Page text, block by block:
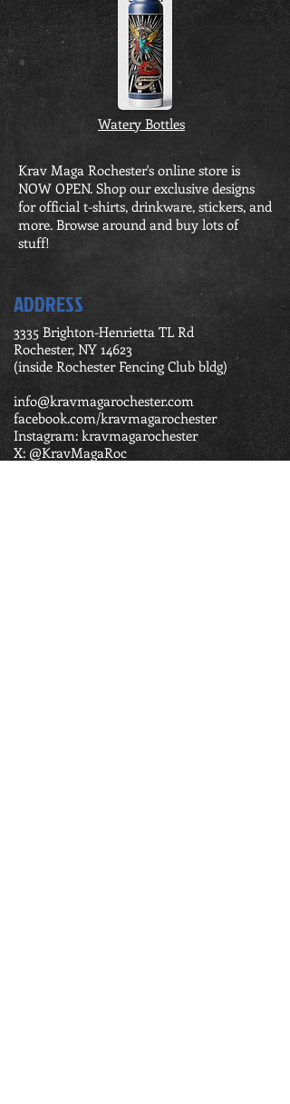
Watery Bottles
Krav Maga Rochester's online store is
NOW OPEN. Shop our exclusive designs
for official t-shirts, drinkware, stickers, and
more. Browse around and buy lots of
stuff!
ADDRESS
3335 Brighton-Henrietta TL Rd
Rochester, NY 14623
(inside Rochester Fencing Club bldg)
info@kravmagarochester.com
facebook.com/kravmagarochester
Instagram: kravmagarochester
X: @KravMagaRoc